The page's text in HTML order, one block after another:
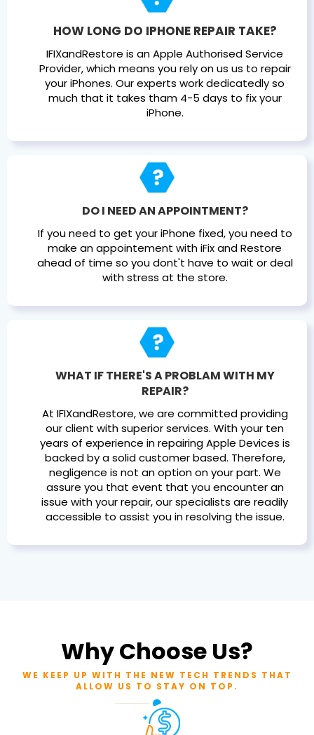
HOW LONG DO IPHONE REPAIR TAKE?
IFIXandRestore is an Apple Authorised Service
Provider, which means you rely on us us to repair
your iPhones. Our experts work dedicatedly so
much that it takes tham 4-5 days to fix your
iPhone.
DO I NEED AN APPOINTMENT?
If you need to get your iPhone fixed, you need to
make an appointement with iFix and Restore
ahead of time so you dont't have to wait or deal
with stress at the store.
WHAT IF THERE'S A PROBLAM WITH MY
REPAIR?
At IFIXandRestore, we are committed providing
our client with superior services. With your ten
years of experience in repairing Apple Devices is
backed by a solid customer based. Therefore,
negligence is not an option on your part. We
assure you that event that you encounter an
issue with your repair, our specialists are readily
accessible to assist you in resolving the issue.
Why Choose Us?
WE KEEP UP WITH THE NEW TECH TRENDS THAT
ALLOW US TO STAY ON TOP.